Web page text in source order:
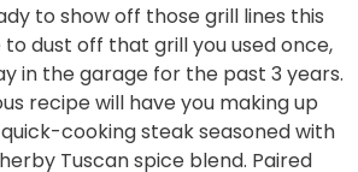
to show off those grill lines this
dust off that grill you used once,
in the garage for the past 3 years.
recipe will have you making up
cooking steak seasoned with
Tuscan spice blend. Paired